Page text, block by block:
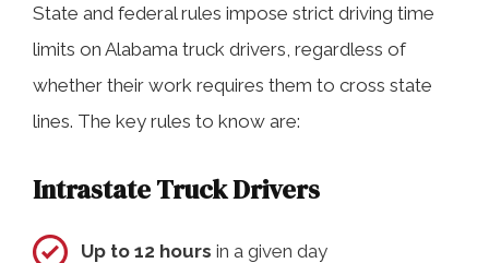
State and federal rules impose strict driving time
limits on Alabama truck drivers, regardless of
whether their work requires them to cross state
lines. The key rules to know are:
Intrastate Truck Drivers
Up to 12 hours in a given day